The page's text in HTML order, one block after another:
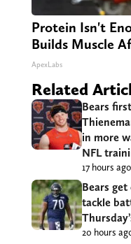
Protein Isn't
Builds Muscle
ApexLabs
Related
Bears
in more
NFL
17 hours ago
Bears
tackle
20 hours